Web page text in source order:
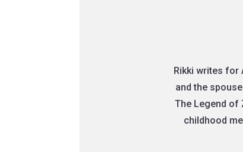
Rikki writes for
and the
The Legend of
childhood